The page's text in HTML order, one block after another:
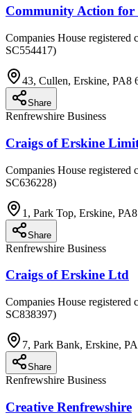
Community Action for
Companies House
SC554417)
43, Cullen, Erskine, PA8
Share
Renfrewshire Business
Craigs of Erskine
Companies House
SC636228)
1, Park Top, Erskine,
Share
Renfrewshire Business
Craigs of Erskine Ltd
Companies House
SC838397)
7, Park Bank, Erskine,
Share
Renfrewshire Business
Creative Renfrewshire